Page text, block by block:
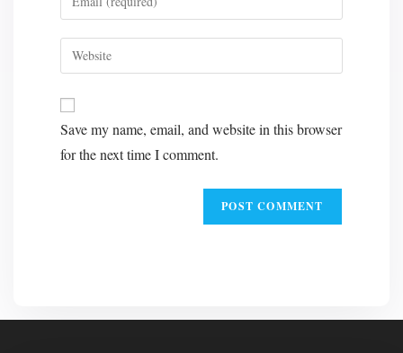
comment
your
email
address
Enter
your
URL
(optional)
Save my name, email, and website in this browser
for the next time I comment.
l